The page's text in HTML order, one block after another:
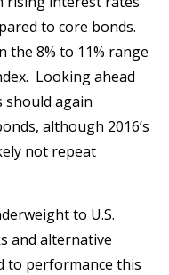
to core bonds.
the 8% to 11% range
Looking ahead
should again
although 2016’s
not repeat
to U.S.
and alternative
to performance this